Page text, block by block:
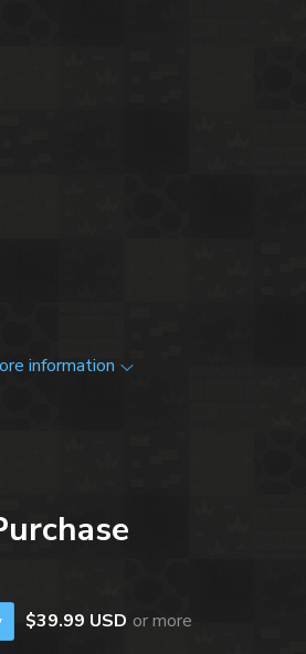
information
$39.99 USD or more